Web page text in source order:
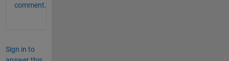
comment.
Sign in to